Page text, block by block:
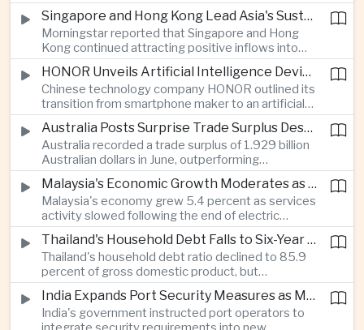
markets, highlighting the growing scale and cross-
border integration of the region's e-commerce
ecosystem.
Singapore and Hong Kong Lead Asia's Sustainable Investment Inflows
Morningstar reported that Singapore and Hong
Kong continued attracting positive inflows into
environmental, social and governance investment
funds even as broader regional sustainable fund
flows weakened.
HONOR Unveils Artificial Intelligence Device Strategy at Manila Showcase
Chinese technology company HONOR outlined its
transition from smartphone maker to an artificial
intelligence device company, introducing a new
operating system and expanded software
capabilities to strengthen its global hardware
ecosystem.
Australia Posts Surprise Trade Surplus Despite Regional Export Slowdown
Australia recorded a trade surplus of 1.929 billion
Australian dollars in June, outperforming
expectations and demonstrating continued
resilience in regional commodity exports despite
softer demand elsewhere in Asia.
Malaysia's Economic Growth Moderates as Electric Vehicle Incentives Expire
Malaysia's economy grew 5.4 percent as services
activity slowed following the end of electric
vehicle import duty incentives and businesses
began to feel the effects of higher energy costs
linked to Middle East tensions.
Thailand's Household Debt Falls to Six-Year Low as Banks Tighten Lending
Thailand's household debt ratio declined to 85.9
percent of gross domestic product, but
economists said the improvement mainly reflects
stricter lending standards by commercial banks
rather than stronger household finances.
India Expands Port Security Measures as Maritime Trade Grows
India's government instructed port operators to